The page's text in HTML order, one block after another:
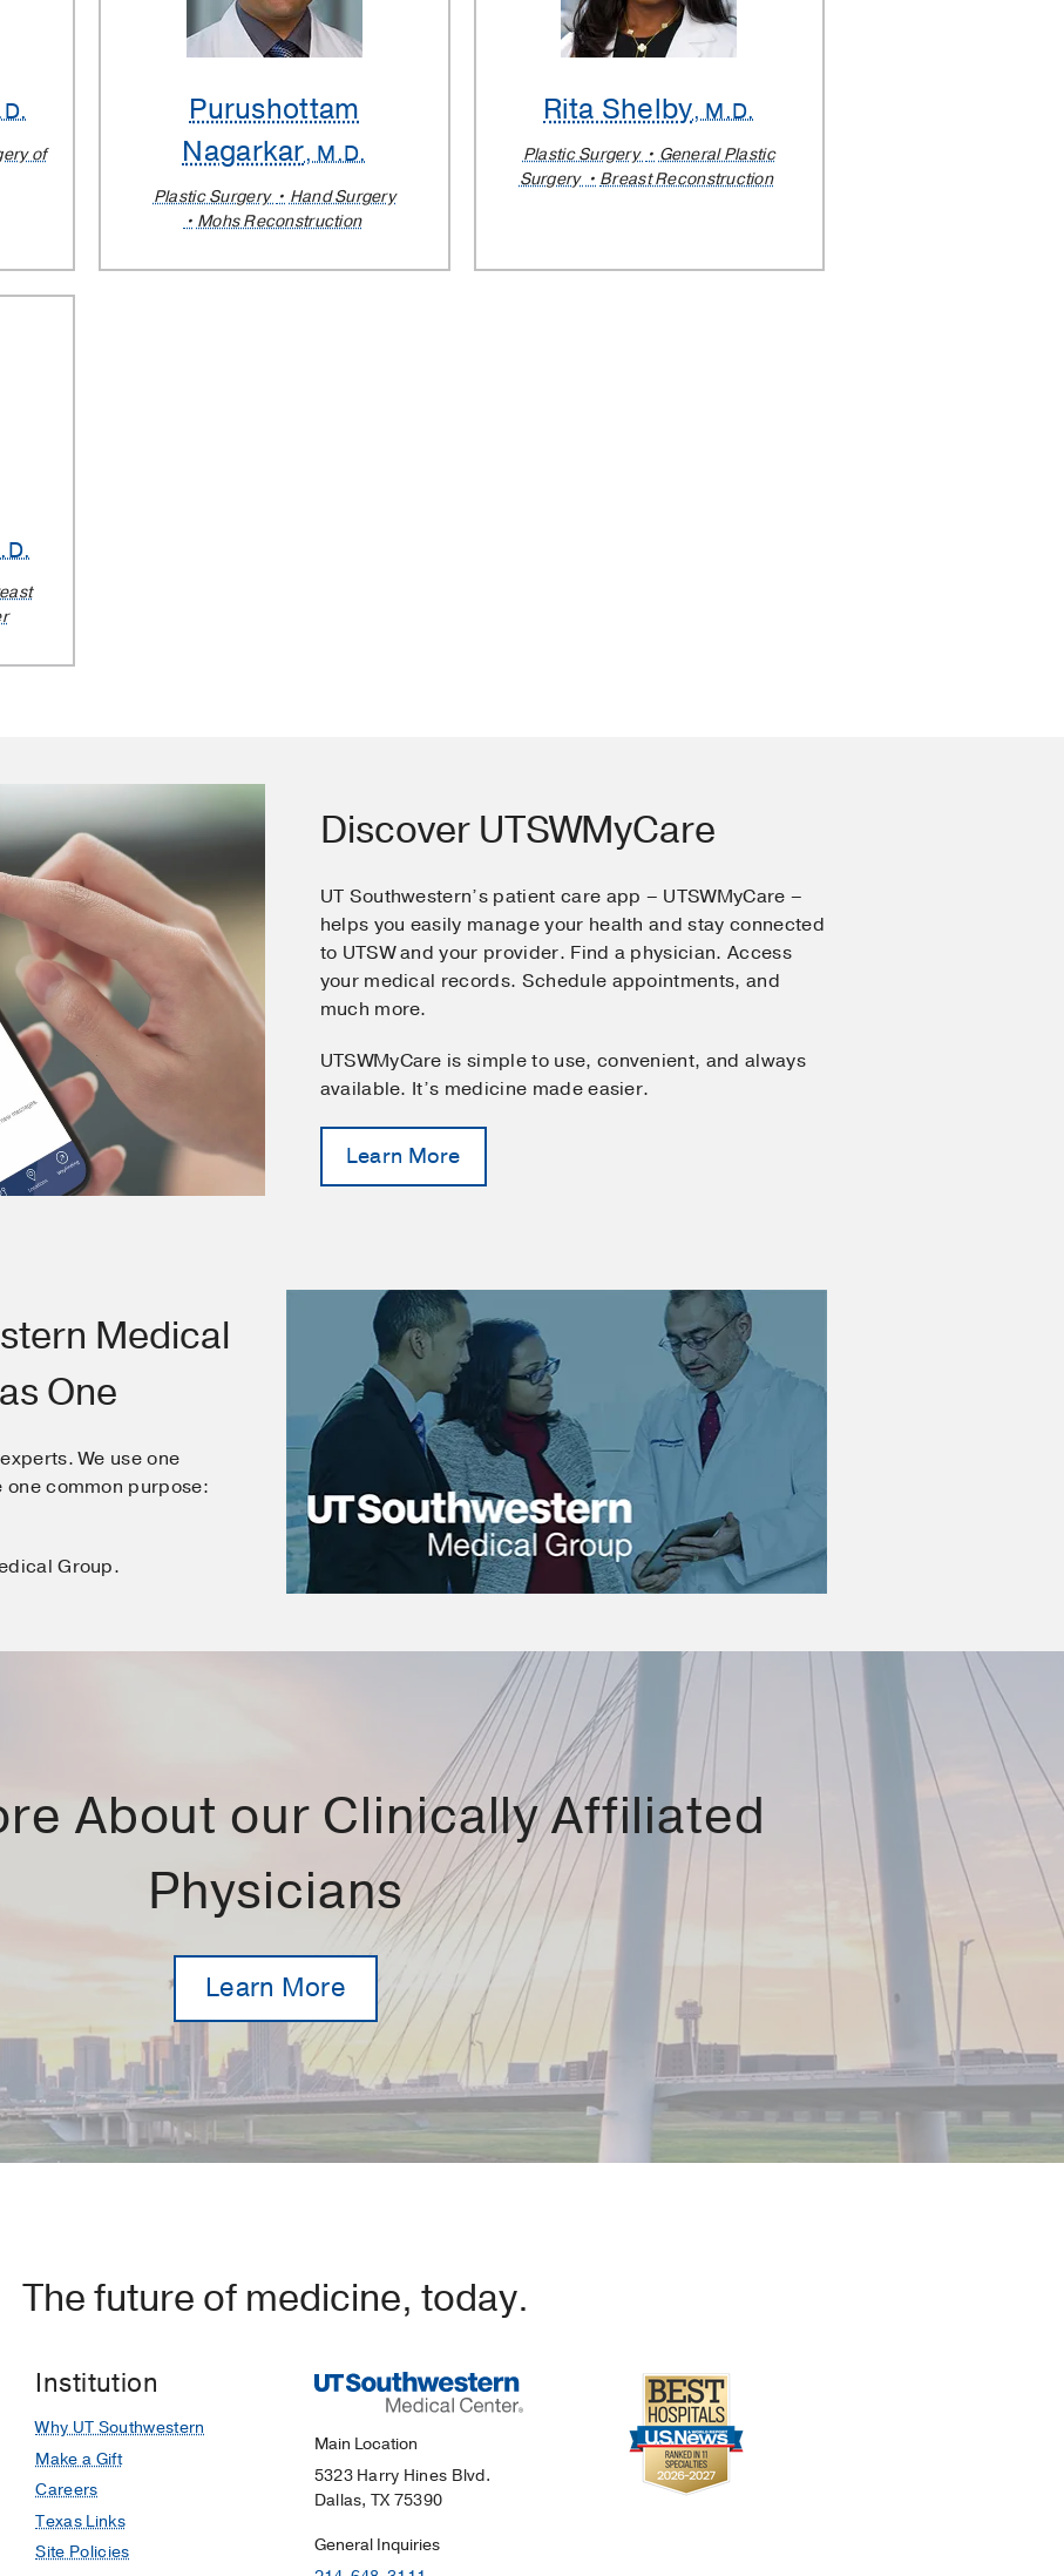
of
Purushottam
Nagarkar, M.D.
Plastic Surgery
Hand Surgery
Mohs Reconstruction
Rita Shelby, M.D.
Plastic Surgery
General Plastic
Surgery
Breast Reconstruction
Discover UTSWMyCare
UT Southwestern’s patient care app – UTSWMyCare –
helps you easily manage your health and stay connected
to UTSW and your provider. Find a physician. Access
your medical records. Schedule appointments, and
much more.
UTSWMyCare is simple to use, convenient, and always
available. It’s medicine made easier.
Learn More
Medical
One
We use one
common purpose:
Group.
About our Clinically Affiliated
Physicians
Learn More
The future of medicine, today.
Institution
Why UT Southwestern
Make a Gift
Careers
Texas Links
Site Policies
Main Location
5323 Harry Hines Blvd.
Dallas, TX 75390
General Inquiries